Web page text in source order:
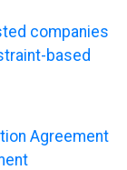
companies
based
Agreement